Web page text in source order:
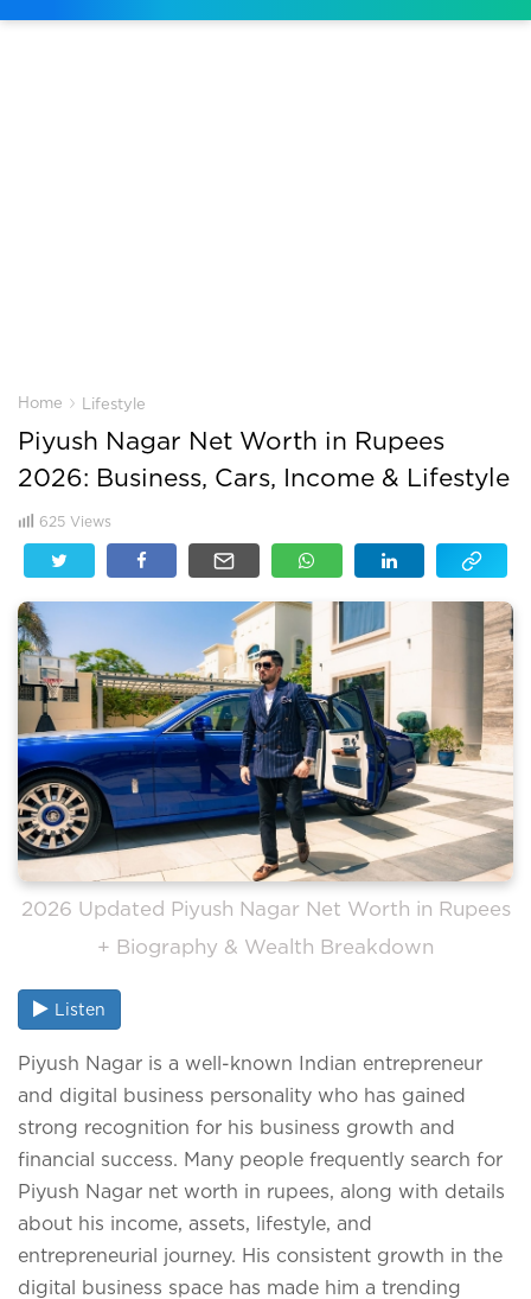
Home › Lifestyle
Piyush Nagar Net Worth in Rupees
2026: Business, Cars, Income & Lifestyle
625 Views
2026 Updated Piyush Nagar Net Worth in Rupees
+ Biography & Wealth Breakdown
Listen
Piyush Nagar is a well-known Indian entrepreneur
and digital business personality who has gained
strong recognition for his business growth and
financial success. Many people frequently search for
Piyush Nagar net worth in rupees , along with details
about his income, assets, lifestyle, and
entrepreneurial journey. His consistent growth in the
digital business space has made him a trending